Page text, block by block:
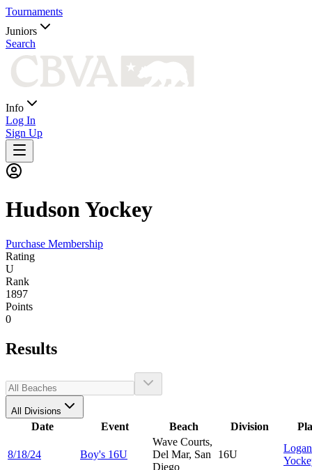
Tournaments
Juniors
Search
Info
Log In
Sign Up
HudsonYockey
Purchase Membership
Rating
U
Rank
1897
Points
0
Results
All Divisions
Date Event Beach Division
8/18/24 Boy's 16U
Wave Courts,
Del Mar, San
Diego
16U
Logan